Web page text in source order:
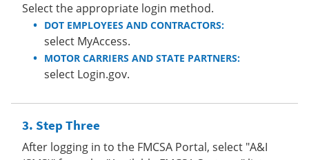
Select the appropriate login method.
DOT EMPLOYEES AND CONTRACTORS:
select MyAccess.
MOTOR CARRIERS AND STATE PARTNERS:
select Login.gov.
Step Three
After logging in to the FMCSA Portal, select "A&I